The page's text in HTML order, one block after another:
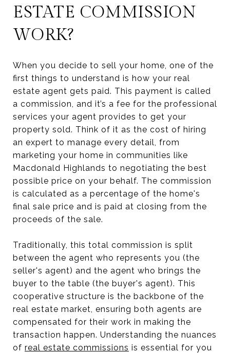
ESTATE COMMISSION
WORK?
When you decide to sell your home, one of the
first things to understand is how your real
estate agent gets paid. This payment is called
a commission, and it’s a fee for the professional
services your agent provides to get your
property sold. Think of it as the cost of hiring
an expert to manage every detail, from
marketing your home in communities like
Macdonald Highlands to negotiating the best
possible price on your behalf. The commission
is calculated as a percentage of the home's
final sale price and is paid at closing from the
proceeds of the sale.
Traditionally, this total commission is split
between the agent who represents you (the
seller's agent) and the agent who brings the
buyer to the table (the buyer's agent). This
cooperative structure is the backbone of the
real estate market, ensuring both agents are
compensated for their work in making the
transaction happen. Understanding the nuances
of real estate commissions is essential for you